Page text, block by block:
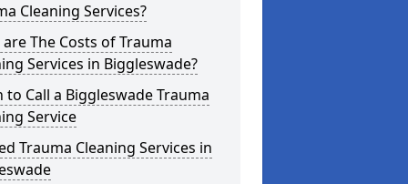
Cleaning Services?
The Costs of Trauma
Services in Biggleswade?
to Call a Biggleswade Trauma
Service
Trauma Cleaning Services in